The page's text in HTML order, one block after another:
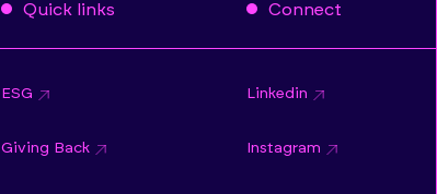
Quick links
ESG
Giving Back
Connect
Linkedin
Instagram